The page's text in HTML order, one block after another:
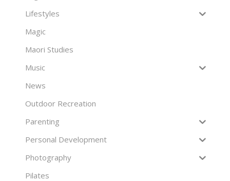
Lifestyles
Magic
Maori Studies
Music
News
Outdoor Recreation
Parenting
Personal Development
Photography
Pilates